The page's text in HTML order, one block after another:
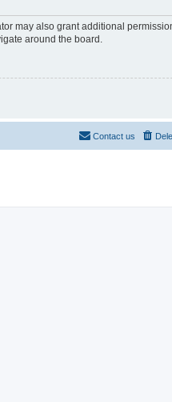
may also grant additional
around the board.
Contact us